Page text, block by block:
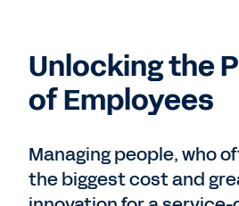
Unlocking the
of Employees
Managing people, who
the biggest cost and